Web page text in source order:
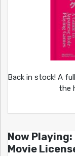
Back in stock! A
the
Now
Movie